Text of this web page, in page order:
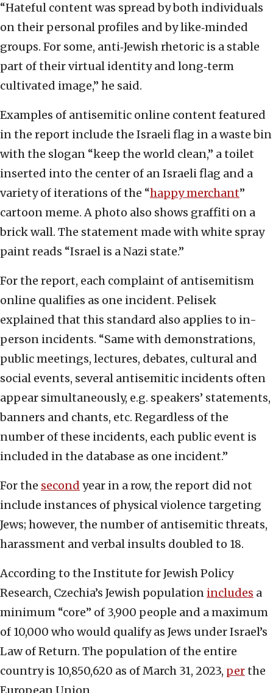
“Hateful content was spread by both individuals
on their personal profiles and by like‐minded
groups. For some, anti‐Jewish rhetoric is a stable
part of their virtual identity and long‐term
cultivated image,” he said.
Examples of antisemitic online content featured
in the report include the Israeli flag in a waste bin
with the slogan “keep the world clean,” a toilet
inserted into the center of an Israeli flag and a
variety of iterations of the “happy merchant”
cartoon meme. A photo also shows graffiti on a
brick wall. The statement made with white spray
paint reads “Israel is a Nazi state.”
For the report, each complaint of antisemitism
online qualifies as one incident. Pelisek
explained that this standard also applies to in-
person incidents. “Same with demonstrations,
public meetings, lectures, debates, cultural and
social events, several antisemitic incidents often
appear simultaneously, e.g. speakers’ statements,
banners and chants, etc. Regardless of the
number of these incidents, each public event is
included in the database as one incident.”
For the second year in a row, the report did not
include instances of physical violence targeting
Jews; however, the number of antisemitic threats,
harassment and verbal insults doubled to 18.
According to the Institute for Jewish Policy
Research, Czechia’s Jewish population includes a
minimum “core” of 3,900 people and a maximum
of 10,000 who would qualify as Jews under Israel’s
Law of Return. The population of the entire
country is 10,850,620 as of March 31, 2023, perthe